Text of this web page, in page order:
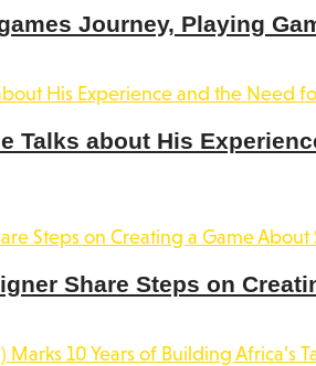
Journey, Playing
Talks about His
Share Steps on